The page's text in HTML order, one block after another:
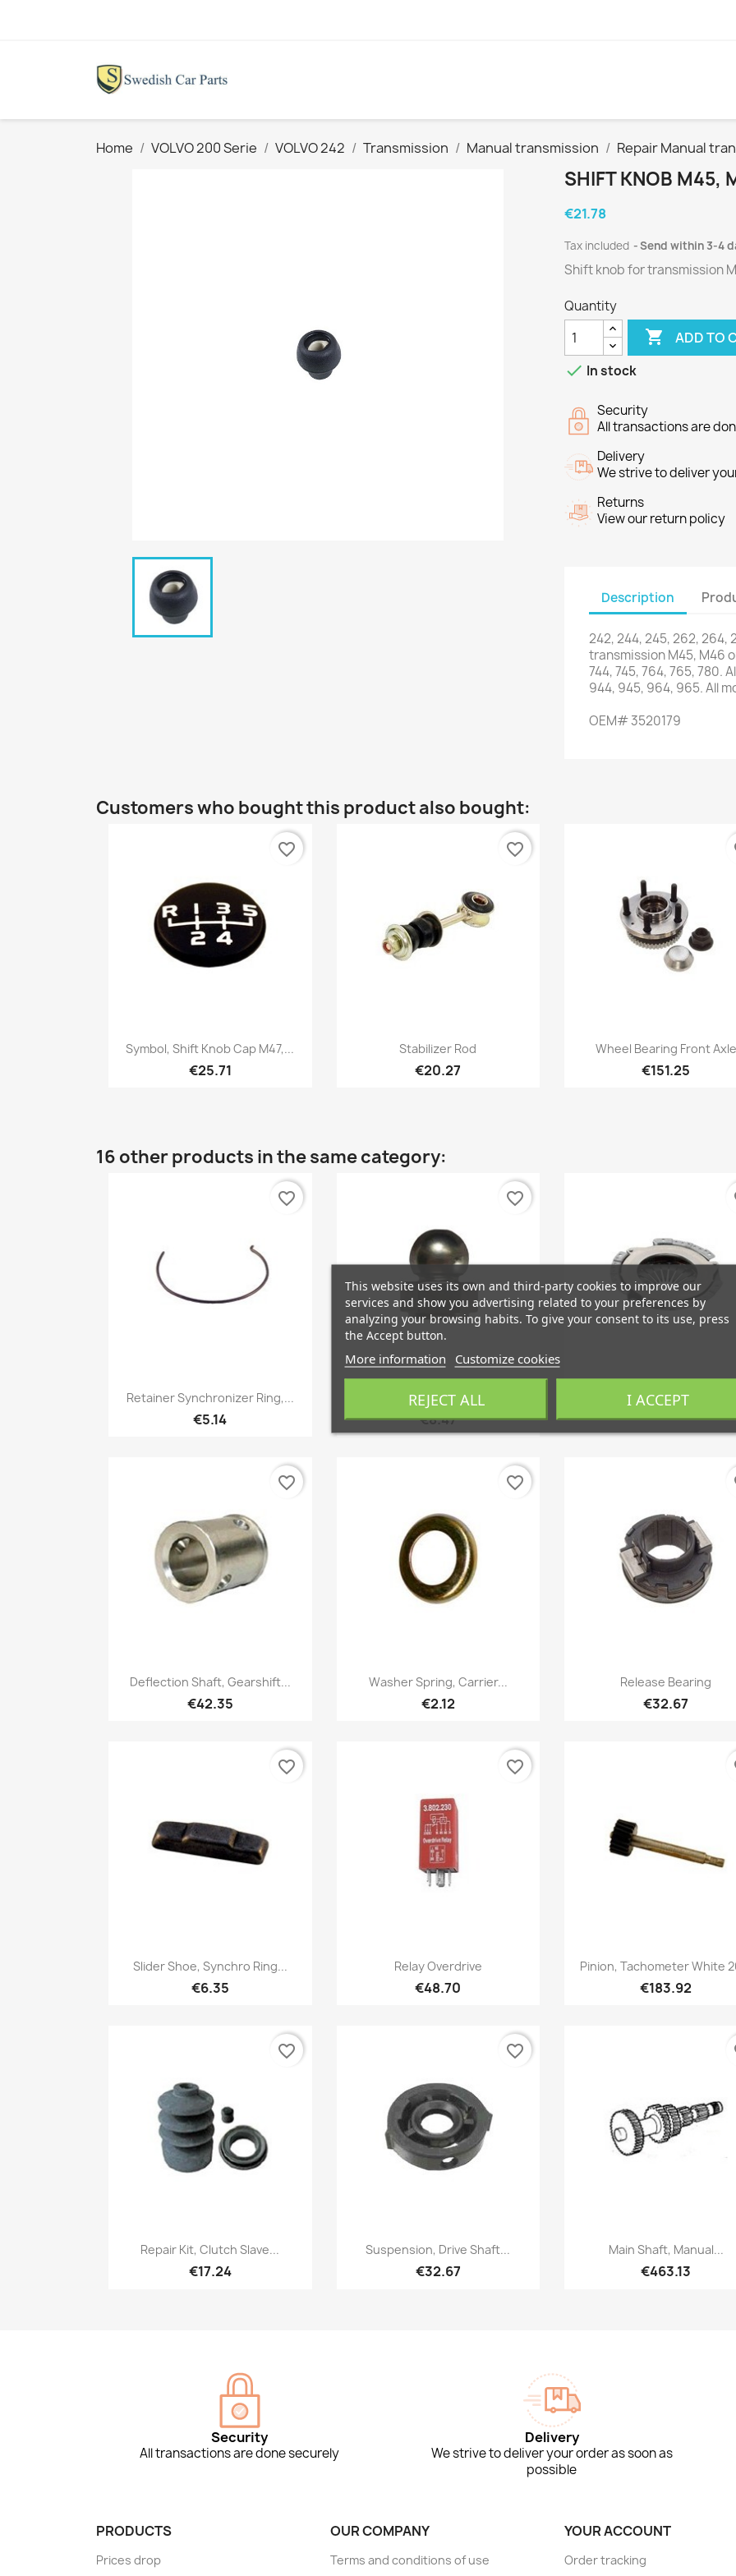
Home VOLVO 200 Serie VOLVO 242 Transmission Manual transmission Repair Manual
SHIFT KNOB M45,
€21.78
Tax included Send within 3-4
Shift knob fortransmission
Quantity
 ADD TO
 In stock
Security
All transactions are
Delivery
We strive to deliver
Returns
View our return policy
Description
242,244,245,262,264,
transmissionM45, M46
744,745,764,765,780.
944, 945, 964, 965.All
OEM#3520179
Customers who bought this product also bought:
Quick view
Symbol, Shift Knob Cap M47,...
€25.71
favorite_border
Quick view
Stabilizer Rod
€20.27
favorite_border
Quick view
Wheel Bearing Front Axle
€151.25
16 other products in the same category:
Quick view
Retainer Synchronizer Ring,...
€5.14
favorite_border
Quick view
Pivot Pin, Clutch Fork
€8.47
favorite_border
Quick view
Clutch Kit
Quick view
Deflection Shaft, Gearshift...
€42.35
favorite_border
Quick view
Washer Spring, Carrier...
€2.12
favorite_border
Quick view
Release Bearing
€32.67
Quick view
Slider Shoe, Synchro Ring...
€6.35
favorite_border
Quick view
Relay Overdrive
€48.70
favorite_border
Quick view
Pinion, Tachometer White
€183.92
Quick view
Repair Kit, Clutch Slave...
€17.24
favorite_border
Quick view
Suspension, Drive Shaft...
€32.67
favorite_border
Quick view
Main Shaft, Manual...
€463.13
Security
All transactions are done securely
Delivery
We strive to deliver your order as soon as
possible
PRODUCTS
Prices drop
OUR COMPANY
Terms and conditions of use
YOUR ACCOUNT
Order tracking
This website uses its own and third-party cookies to improve our
services and show you advertising related to your preferences by
analyzing your browsing habits. To give your consent to its use, press
the Accept button.
More information Customize cookies
REJECT ALL I ACCEPT